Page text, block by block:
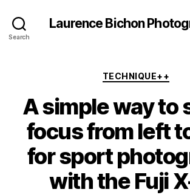
Search
Laurence Bichon
Categories
TECHNIQUE++
A simple way to
focus from left
for sport
with the Fuji